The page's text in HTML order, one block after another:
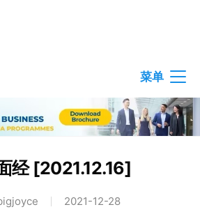
菜单
经 [2021.12.16]
2021-12-28